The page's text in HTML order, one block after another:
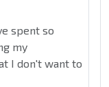
spent so
my
I don't want to